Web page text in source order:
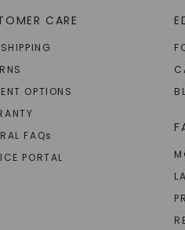
CARE
OPTIONS
FAQs
PORTAL